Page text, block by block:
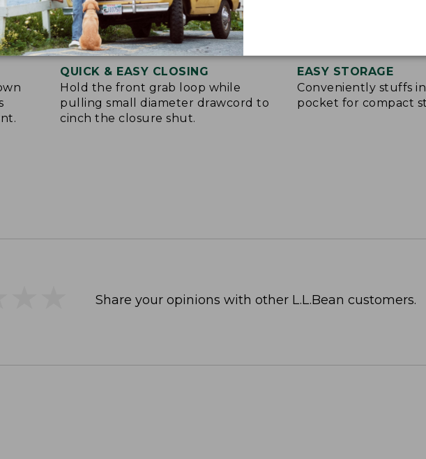
QUICK & EASY CLOSING
Hold the front grab loop while
pulling small diameter drawcord to
cinch the closure shut.
EASY STORAGE
Conveniently stuffs
pocket for compact
Share your opinions with other L.L.Bean customers.